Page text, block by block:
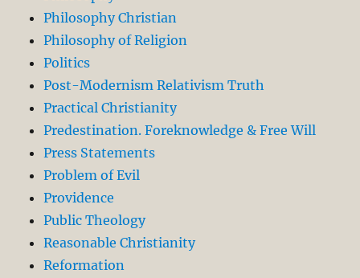
Philosophy Christian
Philosophy of Religion
Politics
Post-Modernism Relativism Truth
Practical Christianity
Predestination. Foreknowledge & Free Will
Press Statements
Problem of Evil
Providence
Public Theology
Reasonable Christianity
Reformation